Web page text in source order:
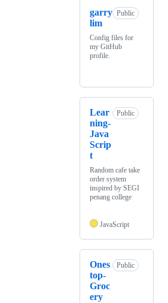
garry
lim
Public
Config files for
my GitHub
profile.
Lear
ning-
Java
Scrip
t
Public
Random cafe take
order system
inspired by SEGI
penang college
JavaScript
Ones
top-
Groc
ery
Public